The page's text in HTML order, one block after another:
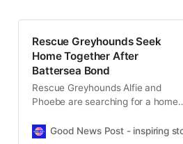
Rescue Greyhounds Seek
Home Together After
Battersea Bond
Rescue Greyhounds Alfie and
Phoebe are searching for a home
friendship helped one nervous dog
Good News Post - inspiring